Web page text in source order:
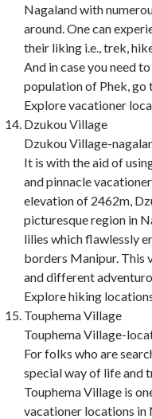
Nagaland with
around. One can
their liking i.e., trek,
And in case you need
population of Phek, go
Explore vacationer
Dzukou Village
Dzukou Village-
It is with the aid of
and pinnacle
elevation of 2462m,
picturesque region in
lilies which flawlessly
borders Manipur. This
and different
Explore hiking
Touphema Village
Touphema Village-
For folks who are
special way of life and
Touphema Village is
vacationer locations in